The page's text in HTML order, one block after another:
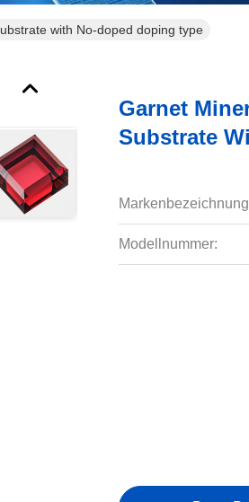
with No-doped doping type
Garnet
Substrate
Modellnummer: